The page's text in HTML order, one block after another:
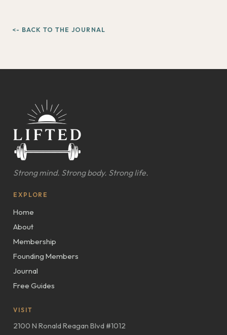
<- BACK TO THE JOURNAL
Strong mind. Strong body. Strong life.
EXPLORE
Home
About
Membership
Founding Members
Journal
Free Guides
VISIT
2100 N Ronald Reagan Blvd #1012